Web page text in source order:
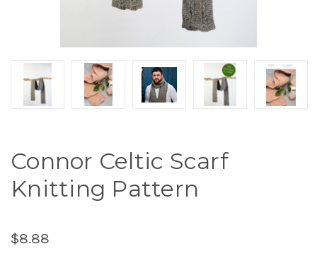
Connor Celtic Scarf
Knitting Pattern
$8.88